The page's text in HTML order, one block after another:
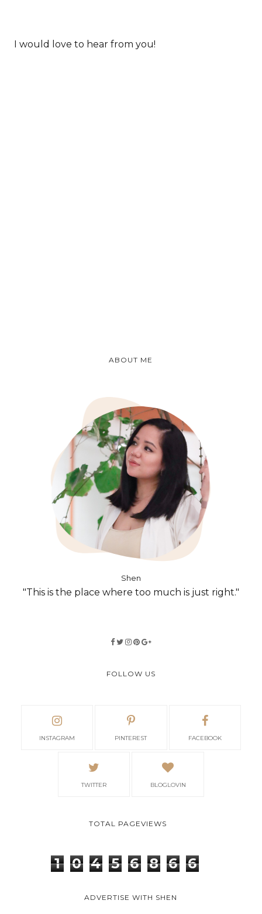
I would love to hear from you!
ABOUT ME
Shen
"This is the place where too much is just right."
FOLLOW US
INSTAGRAM PINTEREST FACEBOOK
TWITTER BLOGLOVIN
TOTAL PAGEVIEWS
1 0 4 5 6 8 6 6
ADVERTISE WITH SHEN